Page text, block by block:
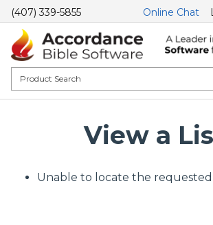
(407) 339-5855 Online Chat
View a
Unable to locate the requested